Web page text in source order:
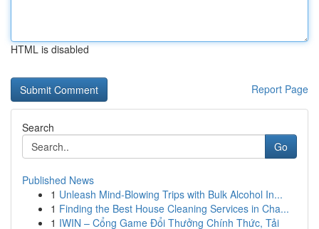
HTML is disabled
Report Page
Search
Go
Published News
1 Unleash Mind-Blowing Trips with Bulk Alcohol In...
1 Finding the Best House Cleaning Services in Cha...
1 IWIN – Cổng Game Đổi Thưởng Chính Thức, Tải